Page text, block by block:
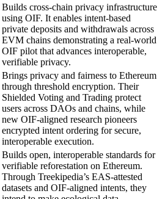
Builds cross-chain privacy infrastructure
using OIF. It enables intent-based
private deposits and withdrawals across
EVM chains demonstrating a real-world
OIF pilot that advances interoperable,
verifiable privacy.
Brings privacy and fairness to Ethereum
through threshold encryption. Their
Shielded Voting and Trading protect
users across DAOs and chains, while
new OIF-aligned research pioneers
encrypted intent ordering for secure,
interoperable execution.
Builds open, interoperable standards for
verifiable reforestation on Ethereum.
Through Treekipedia’s EAS-attested
datasets and OIF-aligned intents, they